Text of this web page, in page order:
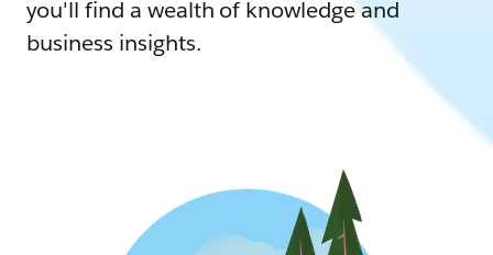
you'll find a wealth of knowledge and
business insights.